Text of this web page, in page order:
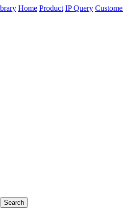
Home Product IP Query
Search